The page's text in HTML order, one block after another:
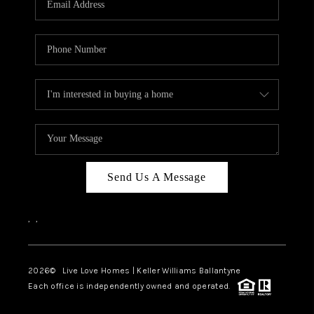
LIVE LOVE LUXURY
CAREERS
ABOUT PLACE
CONNECT
CHARLOTTE, NC
TOP AREAS
LIVE LOVE CURE
Send Us A Message
, ,
2026© Live Love Homes | Keller Williams Ballantyne
Each office is independently owned and operated.